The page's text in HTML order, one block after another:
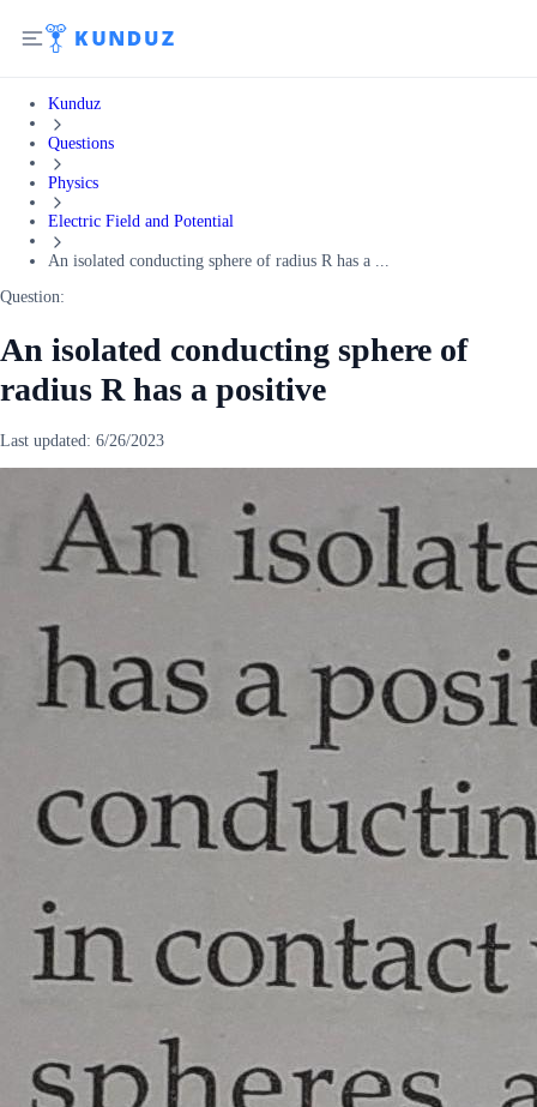
Kunduz
Questions
Physics
Electric Field and Potential
An isolated conducting sphere of radius R has a ...
Question:
An isolated conducting sphere of
radius R has a positive
Last updated: 6/26/2023